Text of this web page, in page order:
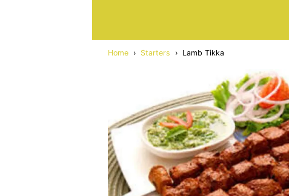
Home › Starters › Lamb Tikka